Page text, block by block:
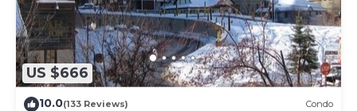
US $666
10.0(133 Reviews) Condo